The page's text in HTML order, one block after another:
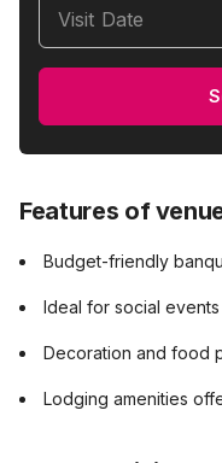
Visit Date
Features of
Budget-friendly
Ideal for social
Decoration and food
Lodging amenities